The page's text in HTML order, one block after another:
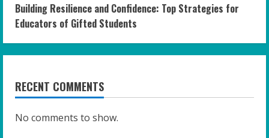
Building Resilience and Confidence: Top Strategies for
Educators of Gifted Students
RECENT COMMENTS
No comments to show.